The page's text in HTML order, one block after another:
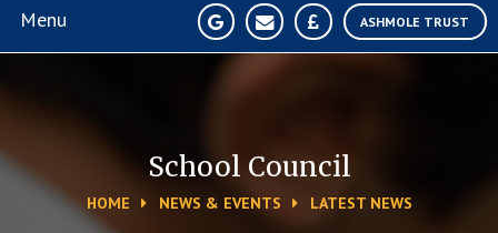
Menu ASHMOLE TRUST
News & Events
School Council
HOME NEWS & EVENTS LATEST NEWS